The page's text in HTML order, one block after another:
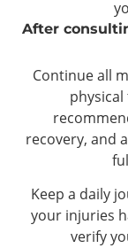
After
Continue all
recovery, and
Keep a daily
your injuries
verify